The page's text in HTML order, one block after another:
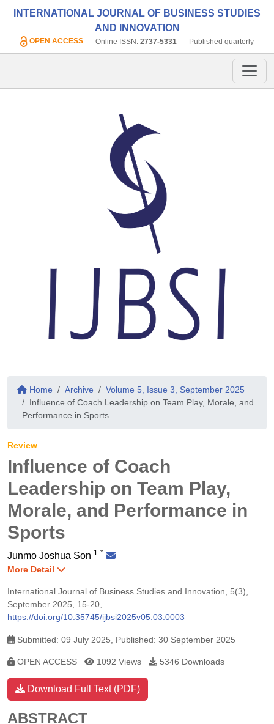
INTERNATIONAL JOURNAL OF BUSINESS STUDIES
AND INNOVATION
OPEN ACCESS Online ISSN: 2737-5331 Published quarterly
Home Archive
Volume 5, Issue 3, September 2025
Influence of Coach Leadership on Team Play, Morale, and
Performance in Sports
Review
Influence of Coach
Leadership on Team Play,
Morale, and Performance in
Sports
Junmo Joshua Son 1 *
More Detail
International Journal of Business Studies and Innovation, 5(3),
September 2025, 15-20,
https://doi.org/10.35745/ijbsi2025v05.03.0003
Submitted: 09 July 2025, Published: 30 September 2025
OPEN ACCESS 1092 Views 5346 Downloads
Download Full Text (PDF)
ABSTRACT